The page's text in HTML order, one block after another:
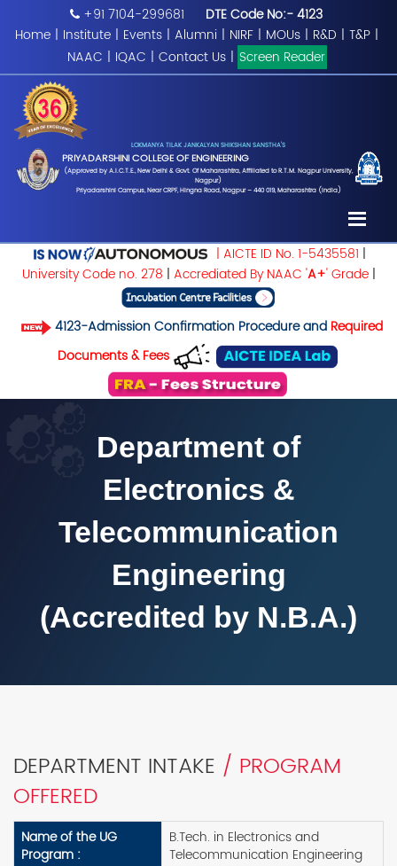
+91 7104-299681
DTE Code No:- 4123
Home | Institute | Events | Alumni | NIRF | MOUs | R&D | T&P |
NAAC | IQAC | Contact Us | Screen Reader
LOKMANYA TILAK JANKALYAN SHIKSHAN SANSTHA'S
PRIYADARSHINI COLLEGE OF ENGINEERING
(Approved by A.I.C.T.E., New Delhi & Govt. Of Maharashtra, Affiliated to R.T.M. Nagpur University,
Nagpur)
Priyadarshini Campus, Near CRPF, Hingna Road, Nagpur – 440 019, Maharashtra (India)
| AICTE ID No. 1-5435581 |
University Code no. 278 | Accrediated By NAAC 'A+' Grade|
4123-Admission Confirmation Procedure and Required
Documents & Fees
Department of
Electronics &
Telecommunication
Engineering
(Accredited by N.B.A.)
DEPARTMENT INTAKE / PROGRAM
OFFERED
Name of the UG
Program :
B.Tech. in Electronics and
Telecommunication Engineering